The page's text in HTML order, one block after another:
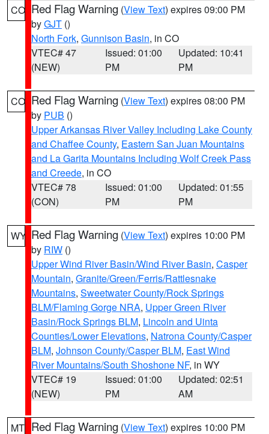
CO Red Flag Warning (View Text) expires 09:00 PM
byGJT ()
North Fork, Gunnison Basin, in CO
VTEC# 47
(NEW)
Issued: 01:00
PM
Updated: 10:41
PM
CO Red Flag Warning (View Text) expires 08:00 PM
by PUB ()
Upper Arkansas River Valley Including Lake County
and Chaffee County, Eastern San Juan Mountains
and La Garita Mountains Including Wolf Creek Pass
and Creede, in CO
VTEC# 78
(CON)
Issued: 01:00
PM
Updated: 01:55
PM
WY Red Flag Warning (View Text) expires 10:00 PM
by RIW ()
Upper Wind River Basin/Wind River Basin, Casper
Mountain, Granite/Green/Ferris/Rattlesnake
Mountains, Sweetwater County/Rock Springs
BLM/Flaming Gorge NRA, Upper Green River
Basin/Rock Springs BLM, Lincoln and Uinta
Counties/Lower Elevations, Natrona County/Casper
BLM, Johnson County/Casper BLM, East Wind
River Mountains/South Shoshone NF, in WY
VTEC# 19
(NEW)
Issued: 01:00
PM
Updated: 02:51
AM
MT Red Flag Warning (View Text) expires 10:00 PM